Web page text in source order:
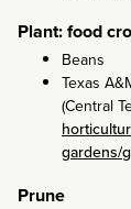
Plant: food
Beans
Texas
(Central
gardens/
Prune